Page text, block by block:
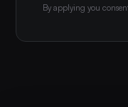
By applying you